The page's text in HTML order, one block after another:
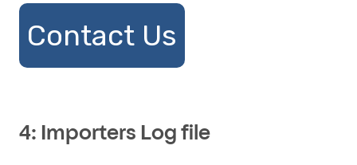
Contact Us
4: Importers Log file